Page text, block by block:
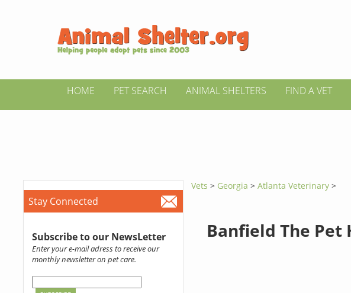
HOME PET SEARCH ANIMAL SHELTERS FIND A VET
Stay Connected
Subscribe to our NewsLetter
Enter your e-mail adress to receive our
monthly newsletter on pet care.
Vets > Georgia>Atlanta Veterinary >
Banfield The Pet